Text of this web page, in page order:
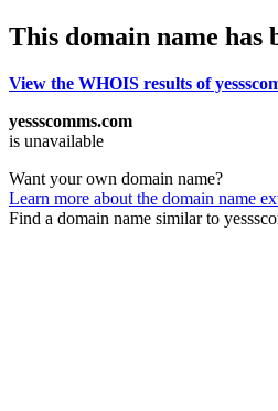
This domain name has
View the WHOIS results of
yessscomms.com
is unavailable
Want your own domain name?
Learn more about the domain name
Find a domain name similar to